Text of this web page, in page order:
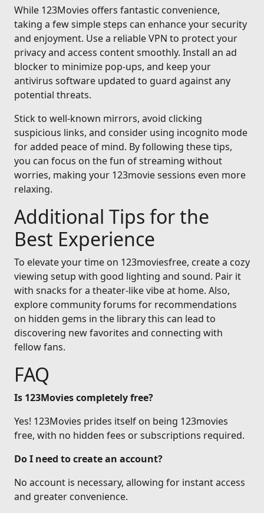
While 123Movies offers fantastic convenience,
taking a few simple steps can enhance your security
and enjoyment. Use a reliable VPN to protect your
privacy and access content smoothly. Install an ad
blocker to minimize pop-ups, and keep your
antivirus software updated to guard against any
potential threats.
Stick to well-known mirrors, avoid clicking
suspicious links, and consider using incognito mode
for added peace of mind. By following these tips,
you can focus on the fun of streaming without
worries, making your 123movie sessions even more
relaxing.
Additional Tips for the
Best Experience
To elevate your time on 123moviesfree, create a cozy
viewing setup with good lighting and sound. Pair it
with snacks for a theater-like vibe at home. Also,
explore community forums for recommendations
on hidden gems in the library this can lead to
discovering new favorites and connecting with
fellow fans.
FAQ
Is 123Movies completely free?
Yes! 123Movies prides itself on being 123movies
free, with no hidden fees or subscriptions required.
Do I need to create an account?
No account is necessary, allowing for instant access
and greater convenience.